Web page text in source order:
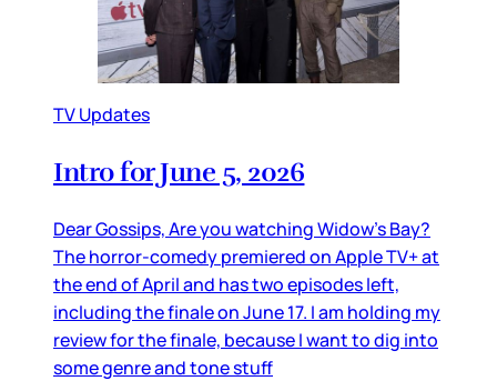
TV Updates
Intro for June 5, 2026
Dear Gossips, Are you watching Widow’s Bay?
The horror-comedy premiered on Apple TV+ at
the end of April and has two episodes left,
including the finale on June 17. I am holding my
review for the finale, because I want to dig into
some genre and tone stuff